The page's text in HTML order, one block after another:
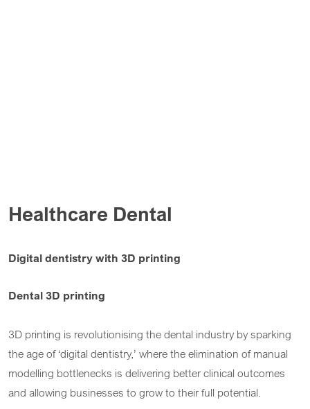
Healthcare Dental
Digital dentistry with 3D printing
Dental 3D printing
3D printing is revolutionising the dental industry by sparking
the age of ‘digital dentistry,’ where the elimination of manual
modelling bottlenecks is delivering better clinical outcomes
and allowing businesses to grow to their full potential.